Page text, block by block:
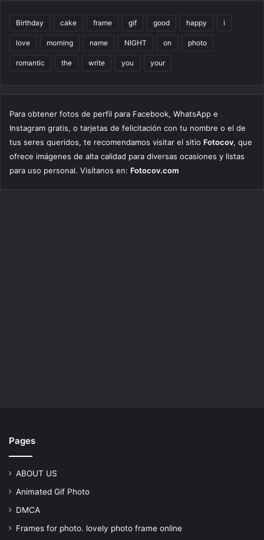
Birthday cake frame gif good happy i
love morning name NIGHT on photo
romantic the write you your
Para obtener fotos de perfil para Facebook, WhatsApp e
Instagram gratis, o tarjetas de felicitación con tu nombre o el de
tus seres queridos, te recomendamos visitar el sitio Fotocov, que
ofrece imágenes de alta calidad para diversas ocasiones y listas
para uso personal. Visítanos en: Fotocov.com
Pages
ABOUT US
Animated Gif Photo
DMCA
Frames for photo. lovely photo frame online